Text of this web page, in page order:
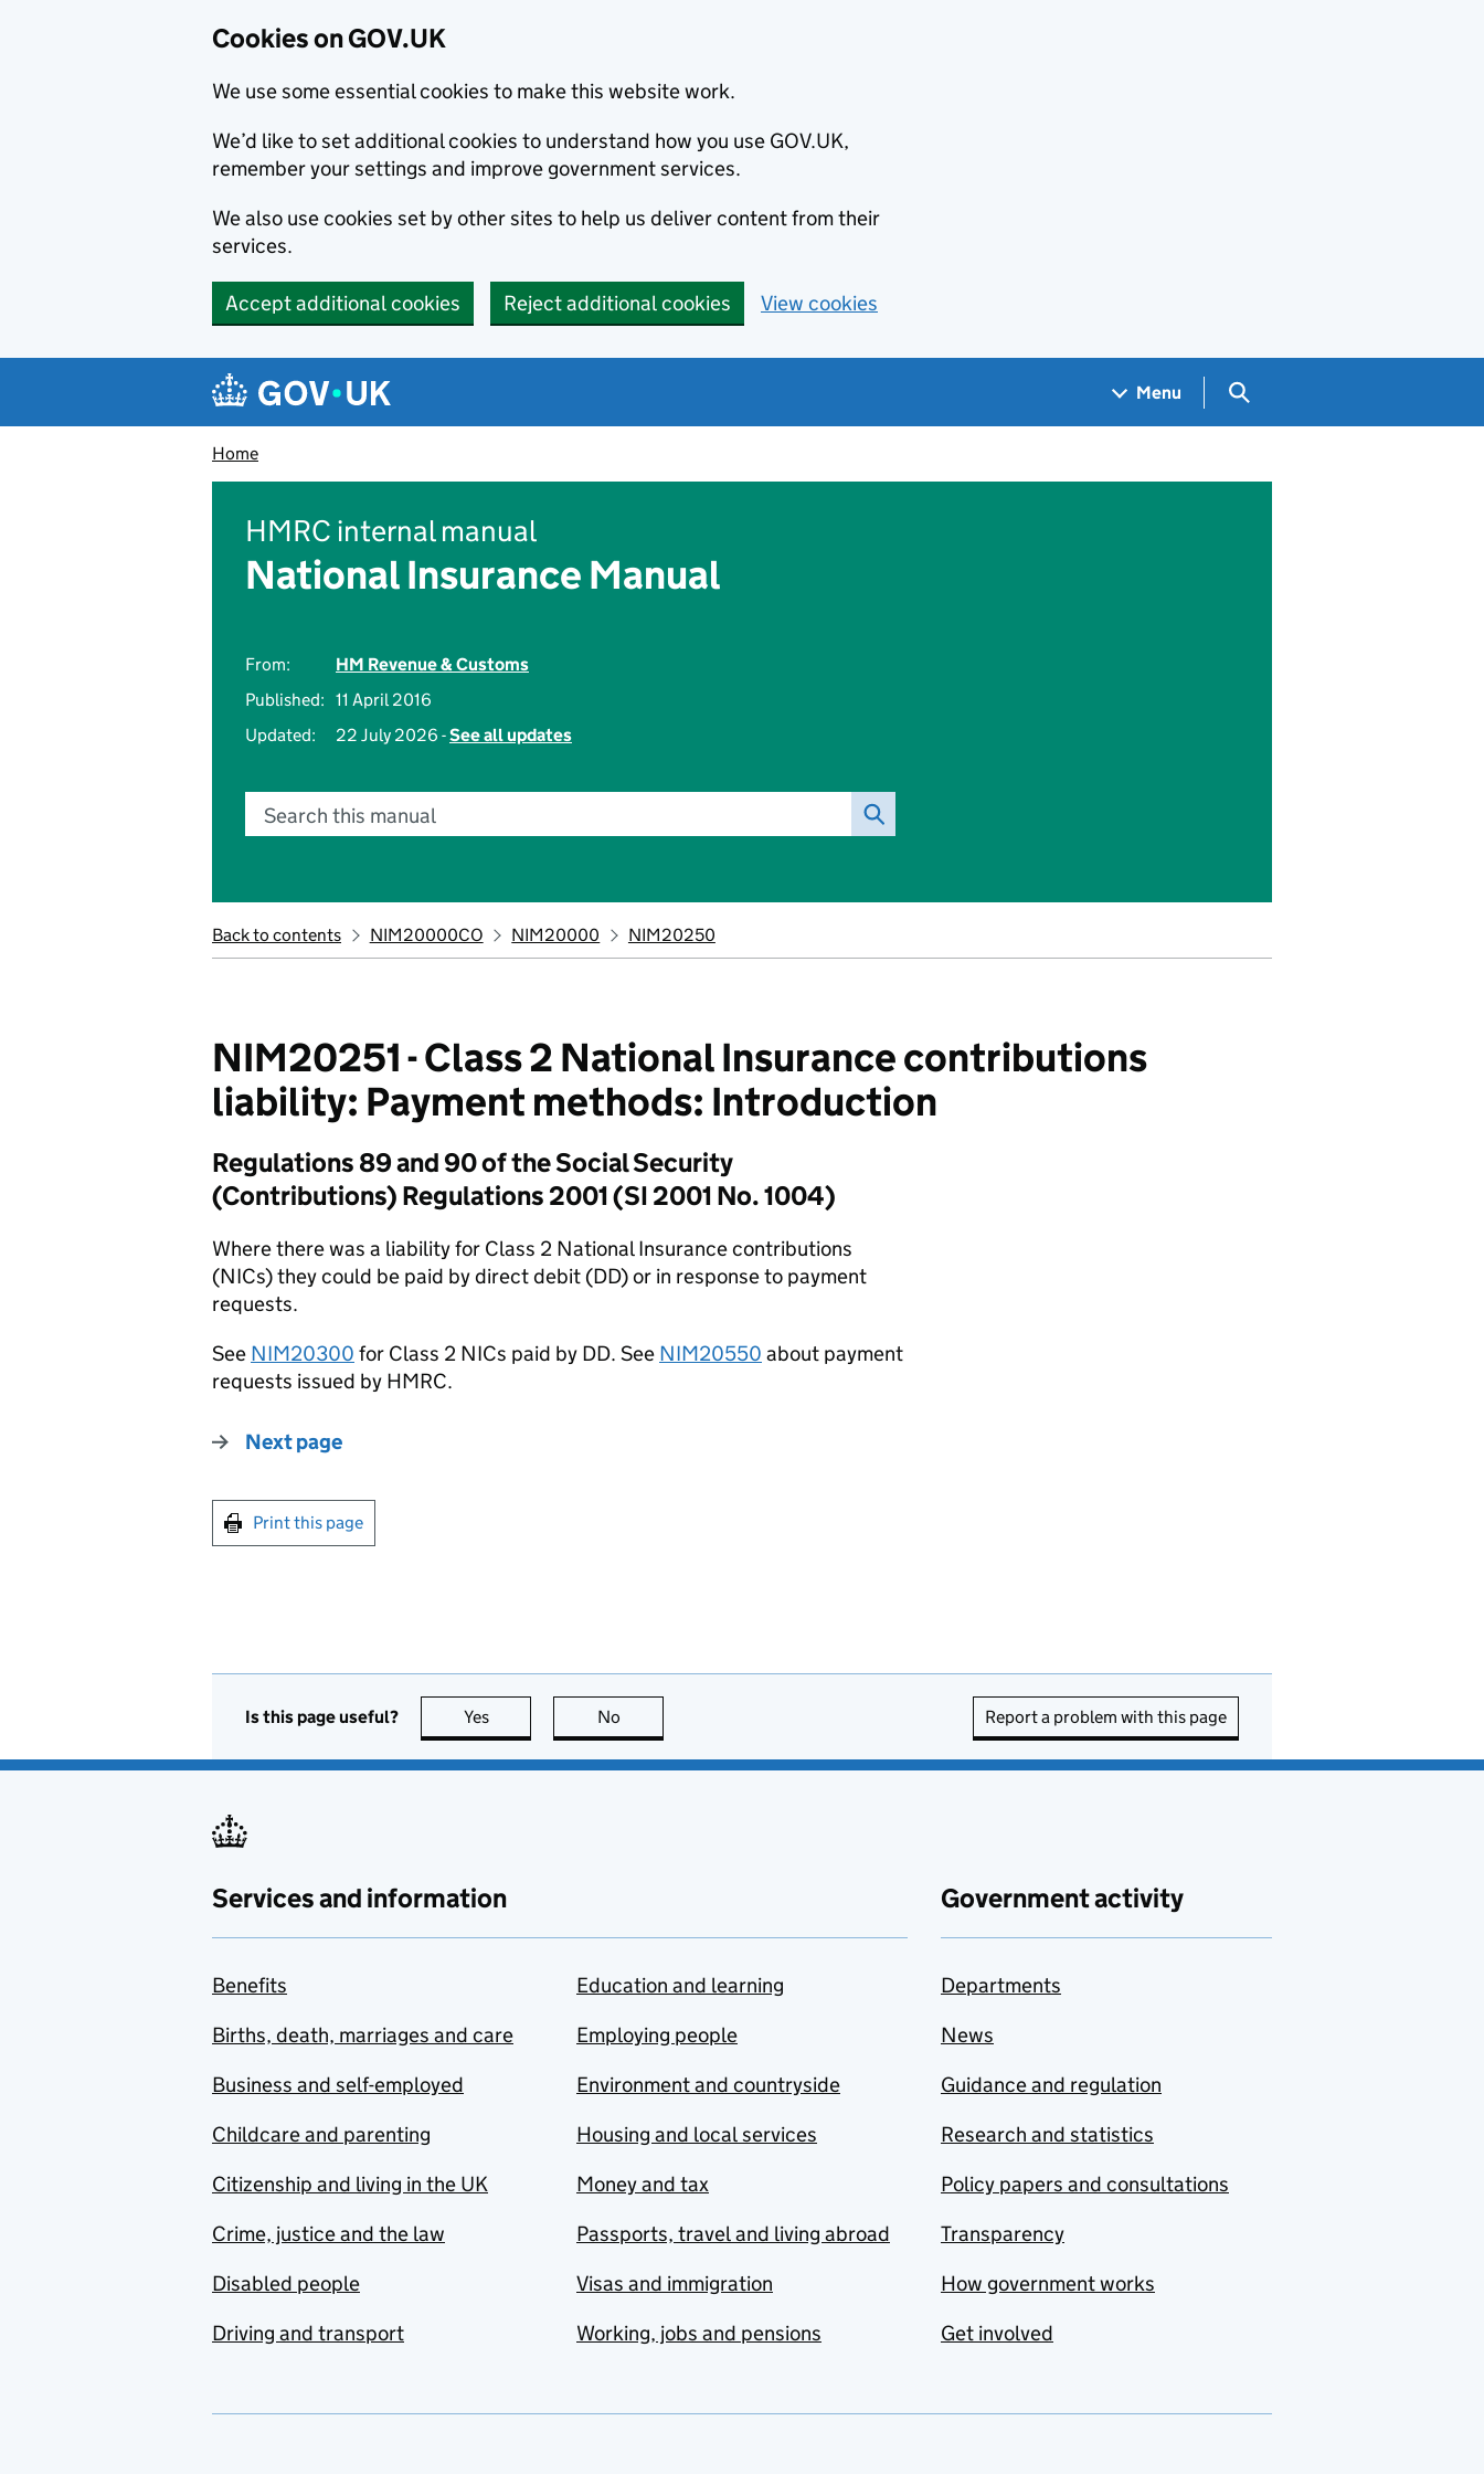
Cookies on GOV.UK
We use some essential cookies to make this website work.
We’d like to set additional cookies to understand how you use GOV.UK,
remember your settings and improve government services.
We also use cookies set by other sites to help us deliver content from their
services.
Accept additional cookies Reject additional cookies View cookies
Navigation menu
Menu Search GOV.UK
Home
HMRC internal manual
National Insurance Manual
From:
HM Revenue & Customs
Published: 11 April 2016
Updated:
22 July 2026 -See all updates
Search this manual
Back to contents NIM20000CO NIM20000 NIM20250
NIM20251 - Class 2 National Insurance contributions
liability: Payment methods: Introduction
Regulations 89 and 90 of the Social Security
(Contributions) Regulations 2001 (SI 2001 No. 1004)
Where there was a liability for Class 2 National Insurance contributions
(NICs) they could be paid by direct debit (DD) or in response to payment
requests.
See NIM20300 for Class 2 NICs paid by DD. See NIM20550 about payment
requests issued by HMRC.
Next page
Print this page
Is this page useful? Yes this page is useful
No Report a problem with this page
Services and information
Benefits
Births, death, marriages and care
Business and self-employed
Childcare and parenting
Citizenship and living in the UK
Crime, justice and the law
Disabled people
Driving and transport
Education and learning
Employing people
Environment and countryside
Housing and local services
Money and tax
Passports, travel and living abroad
Visas and immigration
Working, jobs and pensions
Government activity
Departments
News
Guidance and regulation
Research and statistics
Policy papers and consultations
Transparency
How government works
Get involved